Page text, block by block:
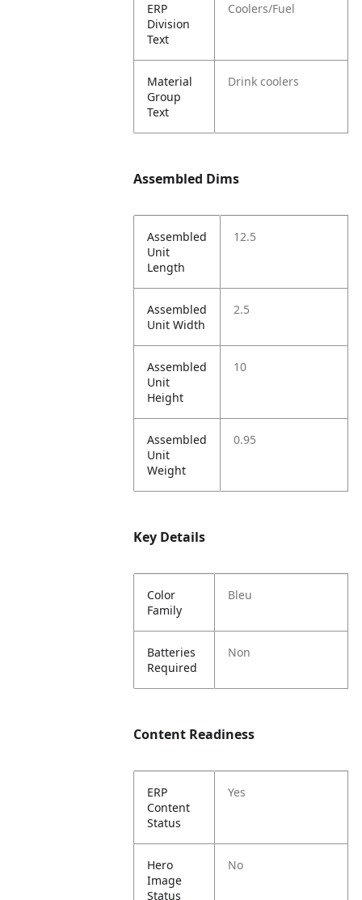
ERP
Division
Text
Coolers/Fuel
Material
Group
Text
Drink coolers
Assembled Dims
Assembled
Unit
Length
12.5
Assembled
Unit Width
2.5
Assembled
Unit
Height
10
Assembled
Unit
Weight
0.95
Key Details
Color
Family
Bleu
Batteries
Required
Non
Content Readiness
ERP
Content
Status
Yes
Hero
Image
Status
No